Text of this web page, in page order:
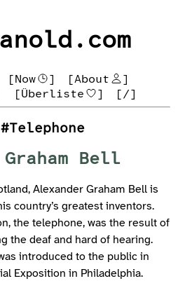
[Now ] [About
]
[Überliste ] [/]
Bell
Alexander Graham Bell is
country’s greatest inventors.
the telephone, was the result of
the deaf and hard of hearing.
introduced to the public in
Exposition in Philadelphia.